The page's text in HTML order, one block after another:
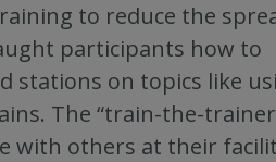
to reduce the
participants how to
stations on topics like
The “train-the-
with others at their